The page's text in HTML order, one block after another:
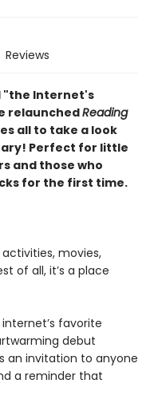
Reviews
"the Internet's
relaunchedReading
all to take a look
Perfect for little
and those who
for the first time.
movies,
of all, it’s a place
favorite
debut
an invitation to anyone
a reminder that